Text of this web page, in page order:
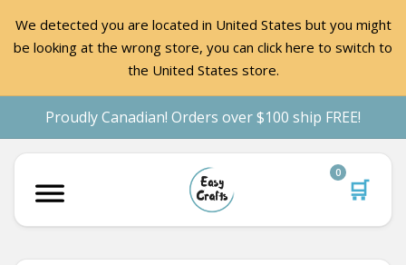
We detected you are located in United States but you might
be looking at the wrong store, you can click here to switch to
the United States store.
Proudly Canadian! Orders over $100 ship FREE!
🛒
0